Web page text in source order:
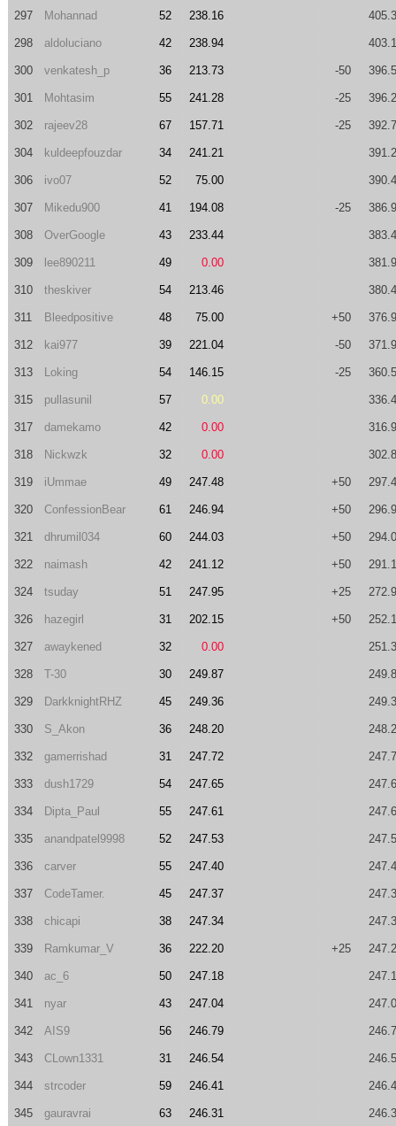
297 Mohannad 52 238.16
298 aldoluciano 42 238.94
300 venkatesh_p 36 213.73 -50
301 Mohtasim 55 241.28 -25
302 rajeev28 67 157.71 -25
304 kuldeepfouzdar 34 241.21
306 ivo07 52 75.00
307 Mikedu900 41 194.08 -25
308 OverGoogle 43 233.44
309 lee890211 49 0.00
310 theskiver 54 213.46
311 Bleedpositive 48 75.00 +50
312 kai977 39 221.04 -50
313 Loking 54 146.15 -25
315 pullasunil 57 0.00
317 damekamo 42 0.00
318 Nickwzk 32 0.00
319 iUmmae 49 247.48 +50
320 ConfessionBear 61 246.94 +50
321 dhrumil034 60 244.03 +50
322 naimash 42 241.12 +50
324 tsuday 51 247.95 +25
326 hazegirl 31 202.15 +50
327 awaykened 32 0.00
328 T-30 30 249.87
329 DarkknightRHZ 45 249.36
330 S_Akon 36 248.20
332 gamerrishad 31 247.72
333 dush1729 54 247.65
334 Dipta_Paul 55 247.61
335 anandpatel9998 52 247.53
336 carver 55 247.40
337 CodeTamer. 45 247.37
338 chicapi 38 247.34
339 Ramkumar_V 36 222.20 +25
340 ac_6 50 247.18
341 nyar 43 247.04
342 AIS9 56 246.79
343 CLown1331 31 246.54
344 strcoder 59 246.41
345 gauravrai 63 246.31